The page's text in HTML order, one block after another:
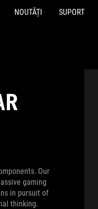
NOUTĂȚI SUPORT
Our
gaming
in pursuit of
thinking.